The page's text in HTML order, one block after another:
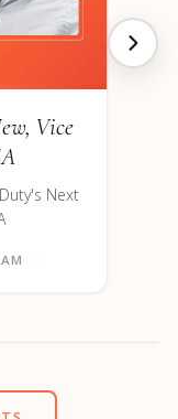
Vice
Next